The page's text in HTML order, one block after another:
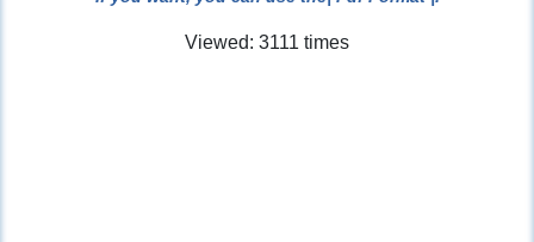
Viewed: 3111 times